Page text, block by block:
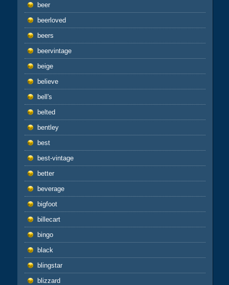
beer
beerloved
beers
beervintage
beige
believe
bell's
belted
bentley
best
best-vintage
better
beverage
bigfoot
billecart
bingo
black
blingstar
blizzard